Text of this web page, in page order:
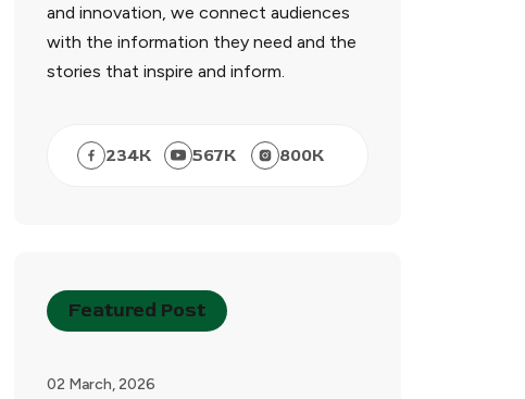
and innovation, we connect audiences
with the information they need and the
stories that inspire and inform.
234K 567K 800K
Featured Post
02 March, 2026